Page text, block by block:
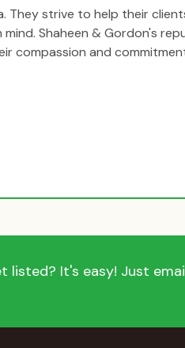
They strive to help their
Shaheen & Gordon's
compassion and
listed? It's easy! Just